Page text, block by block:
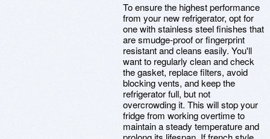
To ensure the highest performance
from your new refrigerator, opt for
one with stainless steel finishes that
are smudge-proof or fingerprint
resistant and cleans easily. You'll
want to regularly clean and check
the gasket, replace filters, avoid
blocking vents, and keep the
refrigerator full, but not
overcrowding it. This will stop your
fridge from working overtime to
maintain a steady temperature and